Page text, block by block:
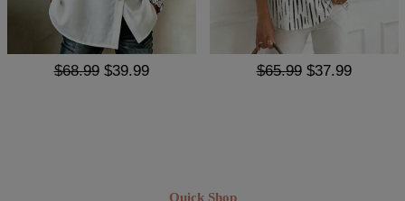
$68.99 $39.99 $65.99 $37.99
Quick Shop